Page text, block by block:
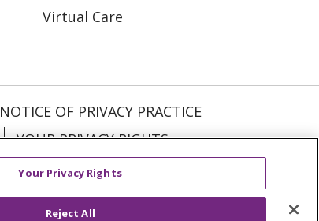
Virtual Care
NOTICE OF PRIVACY PRACTICE
YOUR PRIVACY RIGHTS
Deutsch Italiano
Your Privacy Rights
Reject All